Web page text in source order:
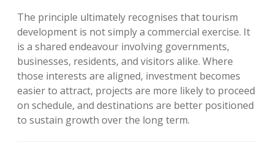
The principle ultimately recognises that tourism
development is not simply a commercial exercise. It
is a shared endeavour involving governments,
businesses, residents, and visitors alike. Where
those interests are aligned, investment becomes
easier to attract, projects are more likely to proceed
on schedule, and destinations are better positioned
to sustain growth over the long term.